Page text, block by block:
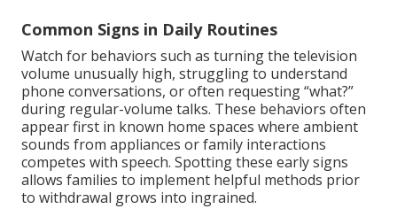
Common Signs in Daily Routines
Watch for behaviors such as turning the television
volume unusually high, struggling to understand
phone conversations, or often requesting “what?”
during regular-volume talks. These behaviors often
appear first in known home spaces where ambient
sounds from appliances or family interactions
competes with speech. Spotting these early signs
allows families to implement helpful methods prior
to withdrawal grows into ingrained.